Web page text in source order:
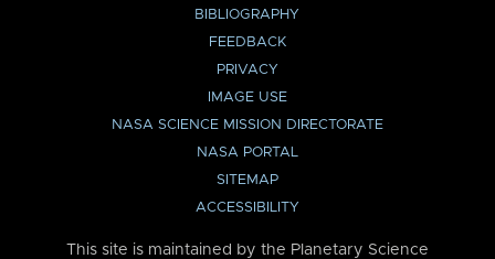
BIBLIOGRAPHY
FEEDBACK
PRIVACY
IMAGE USE
NASA SCIENCE MISSION DIRECTORATE
NASA PORTAL
SITEMAP
ACCESSIBILITY
This site is maintained by the Planetary Science